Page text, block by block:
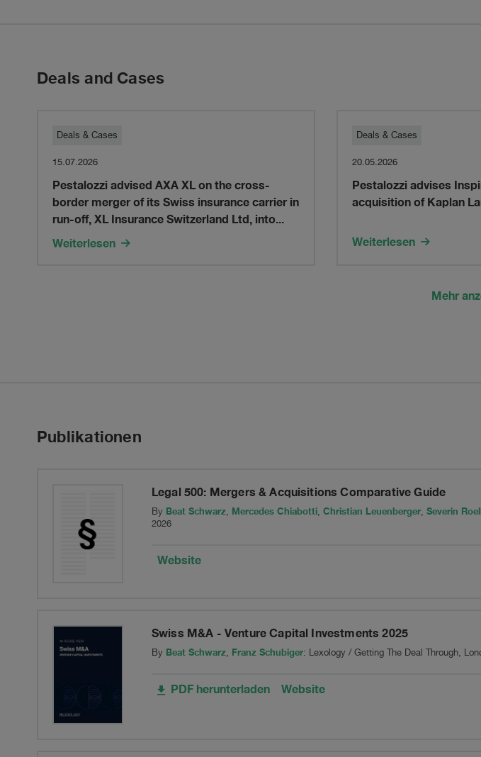
Deals and Cases
Pestalozzi
advised
AXA
XL
of
Swiss
insurance
in
run-
XL
Deals & Cases
15.07.2026
Pestalozzi advised AXA XL on the cross-
border merger of its Swiss insurance carrier in
run-off, XL Insurance Switzerland Ltd, into...
Weiterlesen
Pestalozzi
advises
Inspirit
Capital
Deals & Cases
20.05.2026
Pestalozzi advises
acquisition of Kaplan
Weiterlesen
Mehr
Publikationen
Legal 500: Mergers & Acquisitions Comparative Guide
By Beat Schwarz, Mercedes Chiabotti, Christian Leuenberger, Severin
2026
Website
Swiss M&A - Venture Capital Investments 2025
By Beat Schwarz, Franz Schubiger: Lexology / Getting The Deal Through,
PDF herunterladen Website